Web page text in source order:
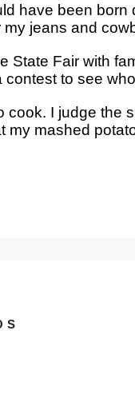
have been
jeans and
State Fair with
to see
I judge the
mashed